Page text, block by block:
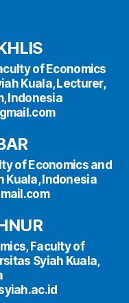
of Economics
Kuala, Lecturer,
Indonesia
of Economics and
Kuala, Indonesia
Faculty of
Syiah Kuala,